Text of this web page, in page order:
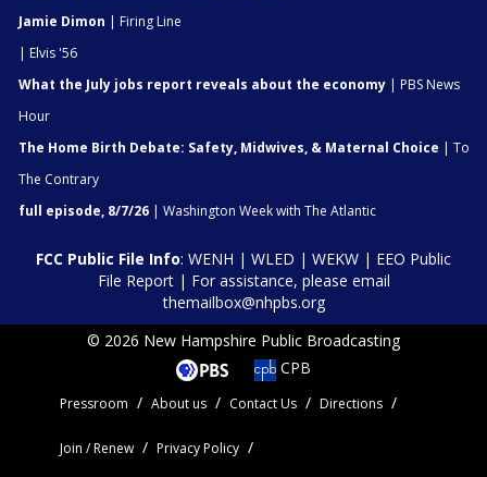
Jamie Dimon | Firing Line
| Elvis '56
What the July jobs report reveals about the economy | PBS News
Hour
The Home Birth Debate: Safety, Midwives, & Maternal Choice | To
The Contrary
full episode, 8/7/26 | Washington Week with The Atlantic
FCC Public File Info: WENH | WLED | WEKW | EEO Public
File Report| For assistance, please email
themailbox@nhpbs.org
© 2026 New Hampshire Public Broadcasting
CPB
Pressroom About us Contact Us Directions
Join / Renew Privacy Policy